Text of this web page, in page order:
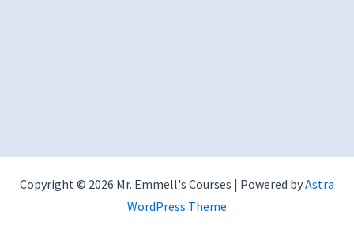
Copyright © 2026 Mr. Emmell's Courses | Powered byAstra
WordPress Theme